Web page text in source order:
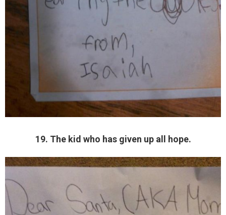
19. The kid who has given up all hope.